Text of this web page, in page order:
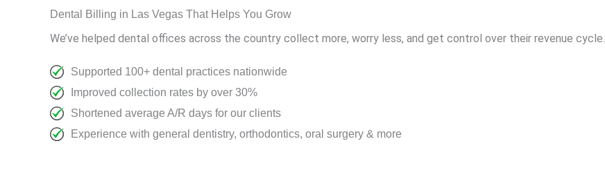
Dental Billing in Las Vegas That Helps You Grow
We’ve helped dental offices across the country collect more, worry less, and get control over their revenue cycle.
Supported 100+ dental practices nationwide
Improved collection rates by over 30%
Shortened average A/R days for our clients
Experience with general dentistry, orthodontics, oral surgery & more